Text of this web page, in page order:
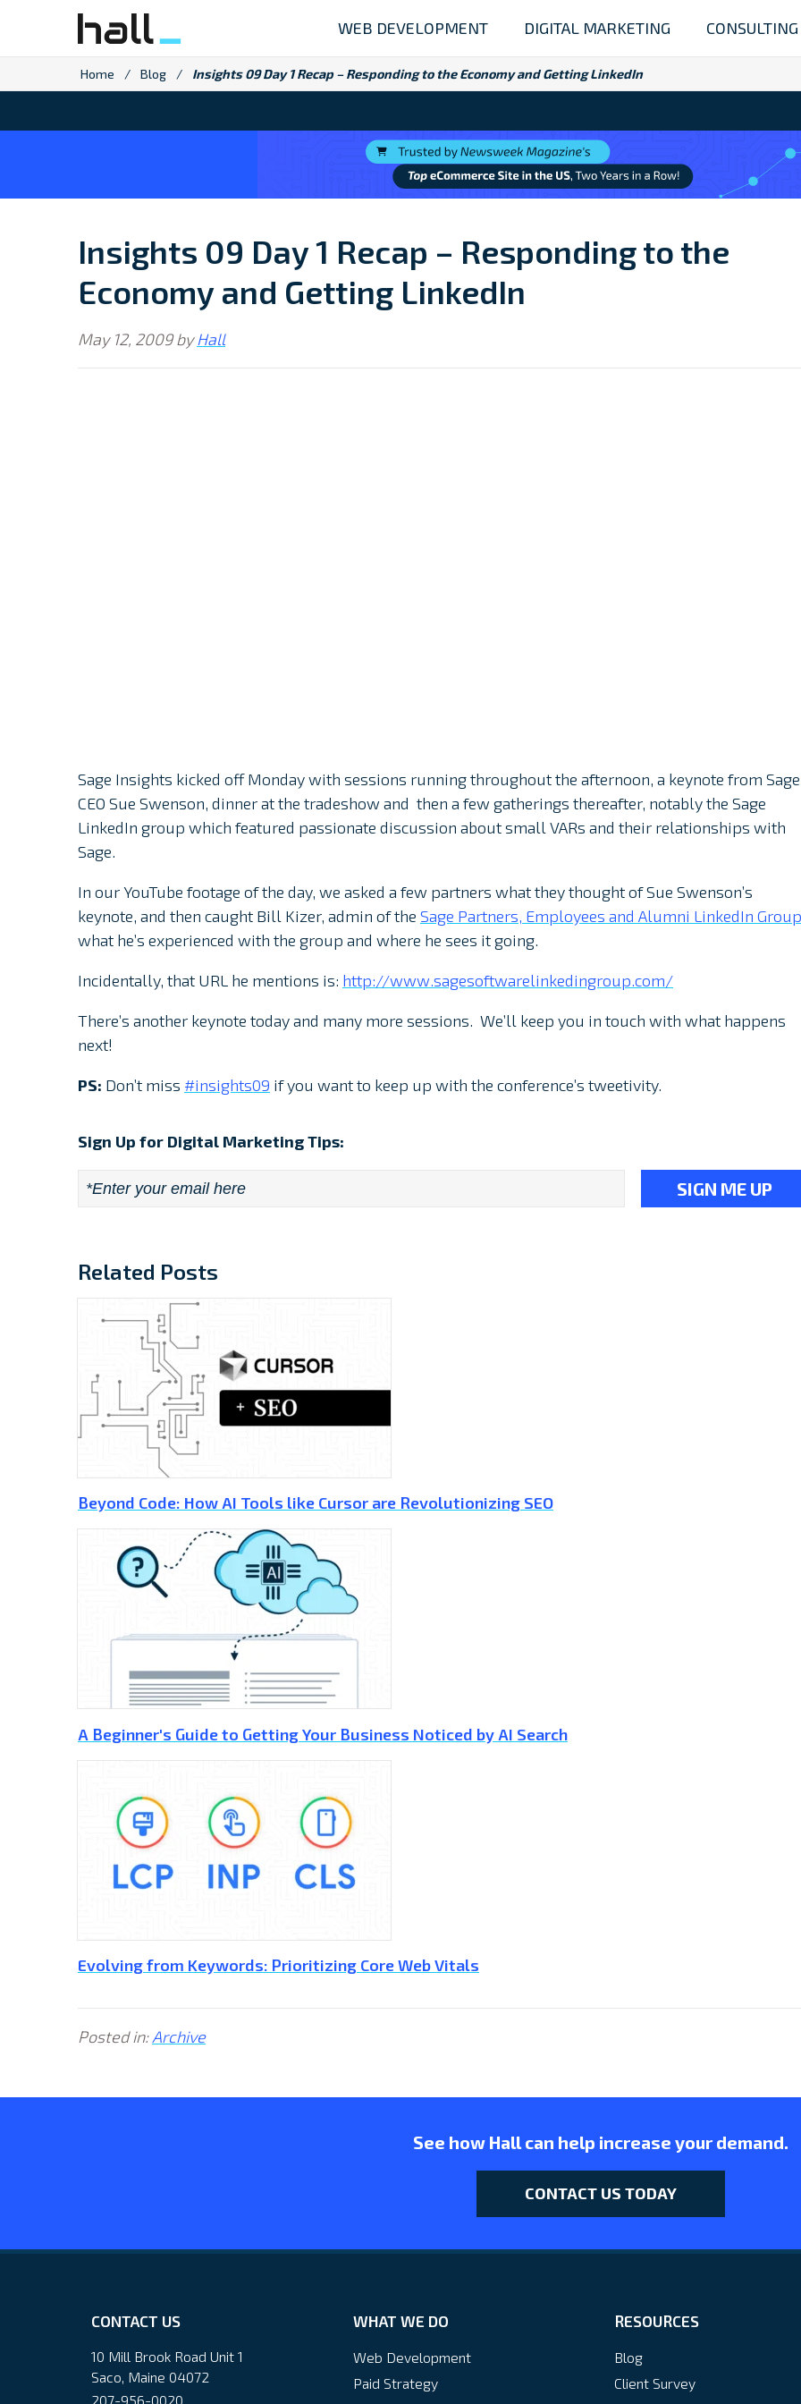
content
WEB DEVELOPMENT DIGITAL MARKETING CONSULTING
Home / Blog / Insights 09 Day 1 Recap – Responding to the Economy and Getting LinkedIn
Insights 09 Day 1 Recap – Responding to the
Economy and Getting LinkedIn
May 12, 2009byHall
Sage Insights kicked off Monday with sessions running throughout the afternoon, a keynote from Sage
CEO Sue Swenson, dinner at the tradeshow and then a few gatherings thereafter, notably the Sage
LinkedIn group which featured passionate discussion about small VARs and their relationships with
Sage.
In our YouTube footage of the day, we asked a few partners what they thought of Sue Swenson’s
keynote, and then caught Bill Kizer, admin of the Sage Partners, Employees and Alumni LinkedIn Group
what he’s experienced with the group and where he sees it going.
Incidentally, that URL he mentions is: http://www.sagesoftwarelinkedingroup.com/
There’s another keynote today and many more sessions. We’ll keep you in touch with what happens
next!
PS: Don’t miss #insights09 if you want to keep up with the conference’s tweetivity.
Sign Up for Digital Marketing Tips:
Email *
Related Posts
Beyond Code: How AI Tools like Cursor are Revolutionizing SEO
A Beginner's Guide to Getting Your Business Noticed by AI Search
Evolving from Keywords: Prioritizing Core Web Vitals
Posted in: Archive
See how Hall can help increase your demand.
CONTACT US TODAY
CONTACT US
10 Mill Brook Road Unit 1
Saco, Maine 04072
207-956-0020
WHAT WE DO
Web Development
Paid Strategy
RESOURCES
Blog
Client Survey